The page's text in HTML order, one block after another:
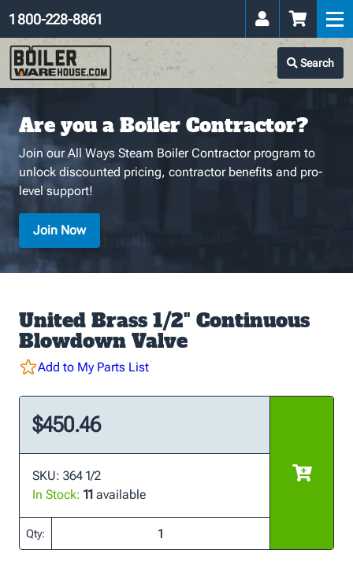
Search
1 800-228-8861
Are you a Boiler Contractor?
Join our All Ways Steam Boiler Contractor program to
unlock discounted pricing, contractor benefits and pro-
level support!
Join Now
United Brass 1/2" Continuous
Blowdown Valve
Add to My Parts List
$450.46
SKU: 364 1/2
In Stock: 11 available
Qty: